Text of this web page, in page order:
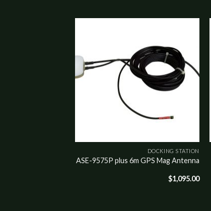
DOCKING STATION
ASE-9575P plus 6m GPS Mag Antenna
$1,095.00